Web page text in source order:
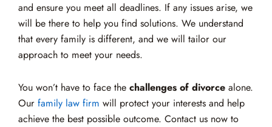
and ensure you meet all deadlines. If any issues arise, we
will be there to help you find solutions. We understand
that every family is different, and we will tailor our
approach to meet your needs.
You won’t have to face the challenges of divorce alone.
Our family law firm will protect your interests and help
achieve the best possible outcome. Contact us now to